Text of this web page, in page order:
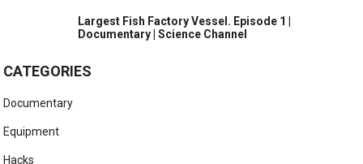
Largest Fish Factory Vessel. Episode 1 |
Documentary | Science Channel
CATEGORIES
Documentary
Equipment
Hacks